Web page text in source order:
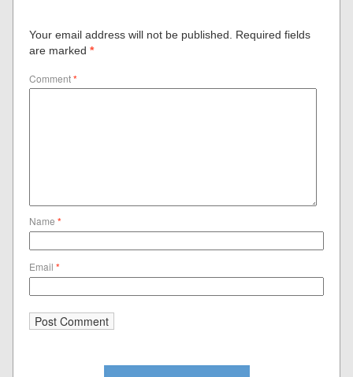
Your email address will not be published.
Required fields
are marked*
Comment*
Name*
Email*